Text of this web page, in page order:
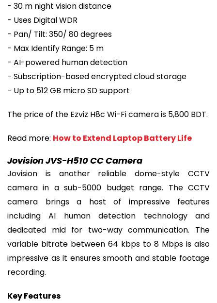
- 30 m night vision distance
- Uses Digital WDR
- Pan/ Tilt: 350/ 80 degrees
- Max Identify Range: 5 m
- AI-powered human detection
- Subscription-based encrypted cloud storage
- Up to 512 GB micro SD support
The price of the Ezviz H8c Wi-Fi camera is 5,800 BDT.
Read more: How to Extend Laptop Battery Life
Jovision JVS-H510 CC Camera
Jovision is another reliable dome-style CCTV
camera in a sub-5000 budget range. The CCTV
camera brings a host of impressive features
including AI human detection technology and
dedicated mid for two-way communication. The
variable bitrate between 64 kbps to 8 Mbps is also
impressive as it ensures smooth and stable footage
recording.
Key Features